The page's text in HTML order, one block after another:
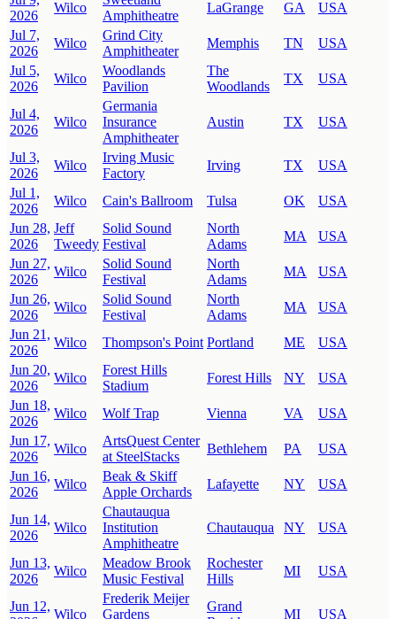
2026
Wilco
Amphitheatre
LaGrange GA
USA
Jul 7,
2026
Wilco
Grind City
Amphitheater
Memphis TN
USA
Jul 5,
2026
Wilco
Woodlands
Pavilion
The
Woodlands
TX USA
Jul 4,
2026
Wilco
Germania
Insurance
Amphitheater
Austin TX USA
Jul 3,
2026
Wilco
Irving Music
Factory
Irving TX
USA
Jul 1,
2026
Wilco Cain's Ballroom Tulsa OK
USA
Jun 28,
2026
Jeff
Tweedy
Solid Sound
Festival
North
Adams
MA
USA
Jun 27,
2026
Wilco
Solid Sound
Festival
North
Adams
MA
USA
Jun 26,
2026
Wilco
Solid Sound
Festival
North
Adams
MA
USA
Jun 21,
2026
Wilco Thompson's Point Portland ME
USA
Jun 20,
2026
Wilco
Forest Hills
Stadium
Forest Hills NY
USA
Jun 18,
2026
Wilco Wolf Trap Vienna VA
USA
Jun 17,
2026
Wilco
ArtsQuest Center
at SteelStacks
Bethlehem PA
USA
Jun 16,
2026
Wilco
Beak & Skiff
Apple Orchards
Lafayette NY USA
Jun 14,
2026
Wilco
Chautauqua
Institution
Amphitheatre
Chautauqua NY USA
Jun 13,
2026
Wilco
Meadow Brook
Music Festival
Rochester
Hills
MI USA
Jun 12,
Wilco
Frederik Meijer
Gardens
Grand
MI USA